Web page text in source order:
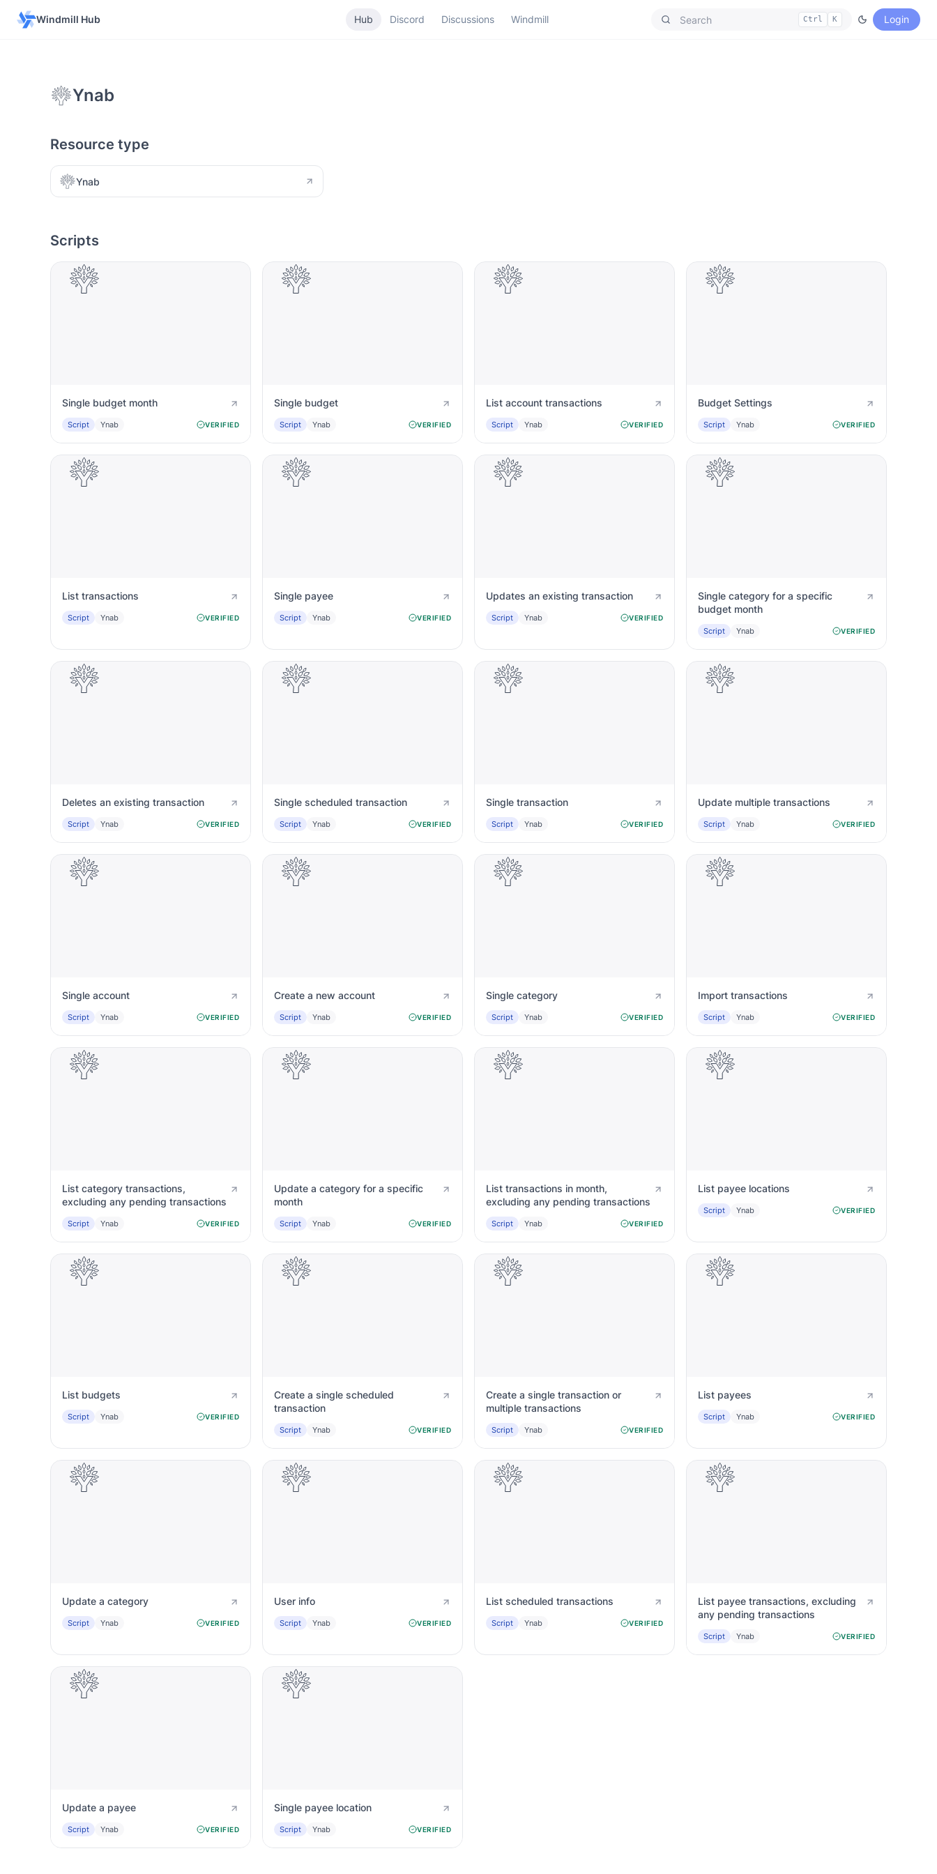
Windmill Hub Hub Discord Discussions Windmill Ctrl K Login
Ynab
Resource type
Ynab
Scripts
Single budget month
Script Ynab VERIFIED
Single budget
Script Ynab VERIFIED
List account transactions
Script Ynab VERIFIED
Budget Settings
Script Ynab VERIFIED
List transactions
Script Ynab VERIFIED
Single payee
Script Ynab VERIFIED
Updates an existing transaction
Script Ynab VERIFIED
Single category for a specific
budget month
Script Ynab VERIFIED
Deletes an existing transaction
Script Ynab VERIFIED
Single scheduled transaction
Script Ynab VERIFIED
Single transaction
Script Ynab VERIFIED
Update multiple transactions
Script Ynab VERIFIED
Single account
Script Ynab VERIFIED
Create a new account
Script Ynab VERIFIED
Single category
Script Ynab VERIFIED
Import transactions
Script Ynab VERIFIED
List category transactions,
excluding any pending transactions
Script Ynab VERIFIED
Update a category for a specific
month
Script Ynab VERIFIED
List transactions in month,
excluding any pending transactions
Script Ynab VERIFIED
List payee locations
Script Ynab VERIFIED
List budgets
Script Ynab VERIFIED
Create a single scheduled
transaction
Script Ynab VERIFIED
Create a single transaction or
multiple transactions
Script Ynab VERIFIED
List payees
Script Ynab VERIFIED
Update a category
Script Ynab VERIFIED
User info
Script Ynab VERIFIED
List scheduled transactions
Script Ynab VERIFIED
List payee transactions, excluding
any pending transactions
Script Ynab VERIFIED
Update a payee
Script Ynab VERIFIED
Single payee location
Script Ynab VERIFIED